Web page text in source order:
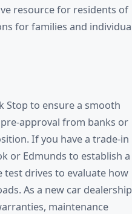
resource for residents of
for families and
Stop to ensure a smooth
approval from banks or
If you have a trade-in
or Edmunds to establish a
drives to evaluate how
As a new car
maintenance